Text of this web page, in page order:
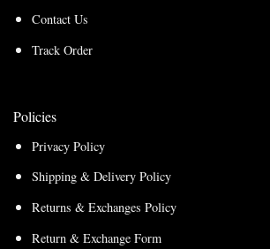
Contact Us
Track Order
Policies
Privacy Policy
Shipping & Delivery Policy
Returns & Exchanges Policy
Return & Exchange Form